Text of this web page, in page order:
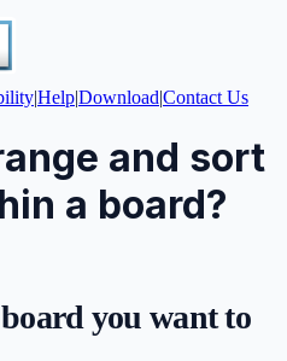
|Help|Download|Contact Us
and sort
a board?
board you want to